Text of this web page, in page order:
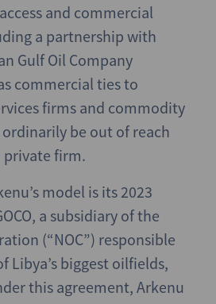
and commercial
a partnership with
Gulf Oil Company
commercial ties to
firms and commodity
be out of reach
private firm.
model is its 2023
a subsidiary of the
(“NOC”) responsible
Libya’s biggest oilfields,
this agreement, Arkenu